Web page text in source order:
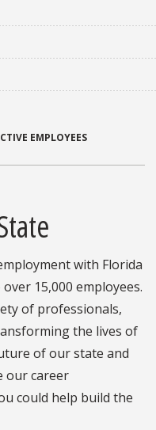
EMPLOYEES
with Florida
15,000 employees.
of professionals,
the lives of
of our state and
our career
could help build the